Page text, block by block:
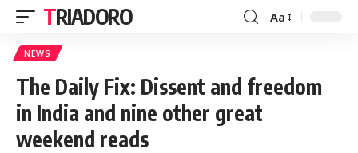
TRIADORO Aa
NEWS
The Daily Fix: Dissent and freedom
in India and nine other great
weekend reads